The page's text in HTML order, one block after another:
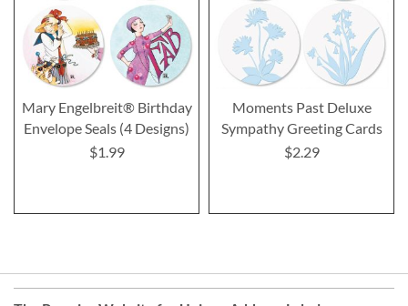
Mary Engelbreit® Birthday
Envelope Seals (4 Designs)
$1.99
Moments Past Deluxe
Sympathy Greeting Cards
$2.29